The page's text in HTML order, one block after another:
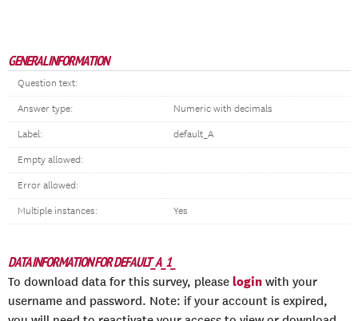
GENERAL INFORMATION
Question text:
Answer type: Numeric with decimals
Label: default_A
Empty allowed:
Error allowed:
Multiple instances: Yes
DATA INFORMATION FOR DEFAULT_A_1_
To download data for this survey, please login with your
username and password. Note: if your account is expired,